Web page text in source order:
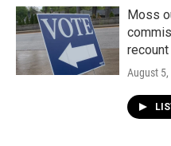
Moss
recount
August